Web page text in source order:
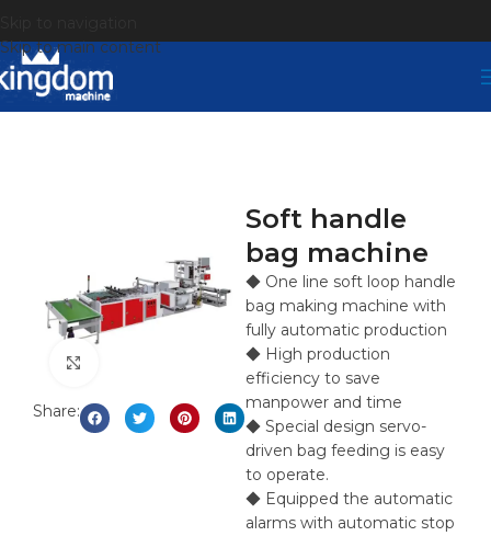
Skip to main content
Share:
Soft handle
bag machine
◆ One line soft loop handle
bag making machine with
fully automatic production
◆ High production
efficiency to save
manpower and time
◆ Special design servo-
driven bag feeding is easy
to operate.
◆ Equipped the automatic
alarms with automatic stop